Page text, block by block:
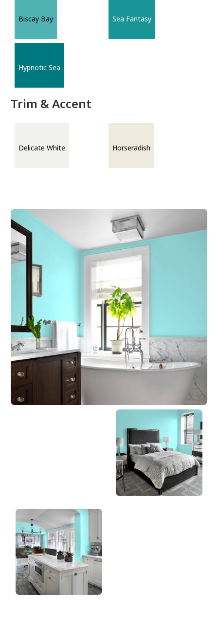
Biscay Bay Sea Fantasy
Hypnotic Sea
Trim & Accent
Delicate White Horseradish